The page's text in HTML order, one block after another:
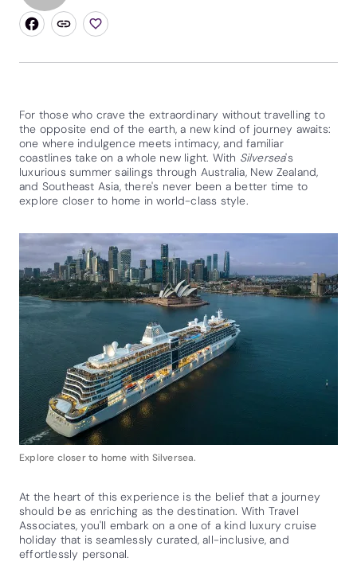
For those who crave the extraordinary without travelling to
the opposite end of the earth, a new kind of journey awaits:
one where indulgence meets intimacy, and familiar
coastlines take on a whole new light. With Silversea's
luxurious summer sailings through Australia, New Zealand,
and Southeast Asia, there's never been a better time to
explore closer to home in world-class style.
Explore closer to home with Silversea.
At the heart of this experience is the belief that a journey
should be as enriching as the destination. With Travel
Associates, you'll embark on a one of a kind luxury cruise
holiday that is seamlessly curated, all-inclusive, and
effortlessly personal.